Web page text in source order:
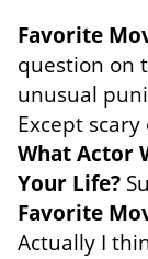
Favorite
question on
unusual
Except scary
What Actor
Your Life?
Favorite
Actually I